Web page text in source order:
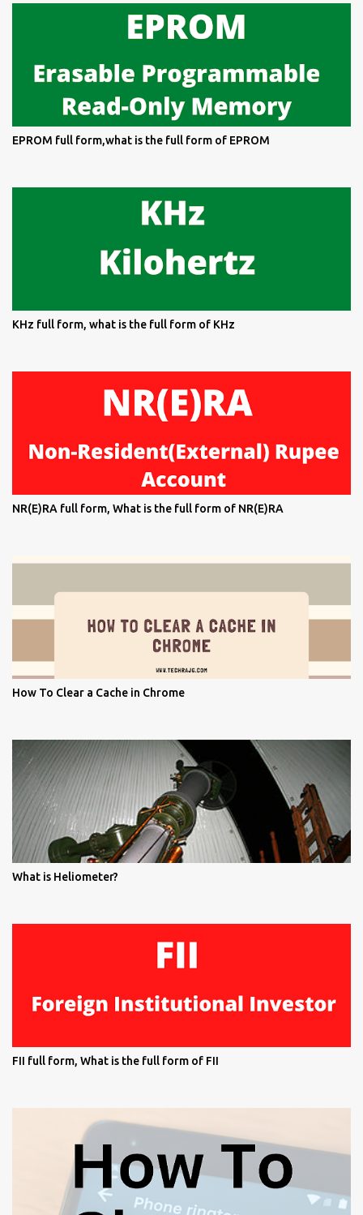
EPROM full form,what is the full form of EPROM
KHz full form, what is the full form of KHz
NR(E)RA full form, What is the full form of NR(E)RA
How To Clear a Cache in Chrome
What is Heliometer?
FII full form, What is the full form of FII